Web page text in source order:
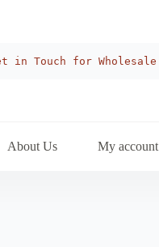
in Touch for Wholesale
About Us My account